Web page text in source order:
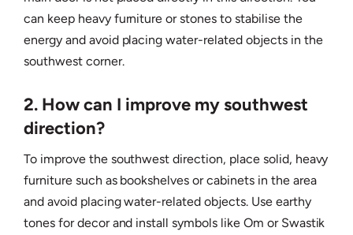
can keep heavy furniture or stones to stabilise the
energy and avoid placing water-related objects in the
southwest corner.
2. How can I improve my southwest
direction?
To improve the southwest direction, place solid, heavy
furniture such as bookshelves or cabinets in the area
and avoid placing water-related objects. Use earthy
tones for decor and install symbols like Om or Swastik